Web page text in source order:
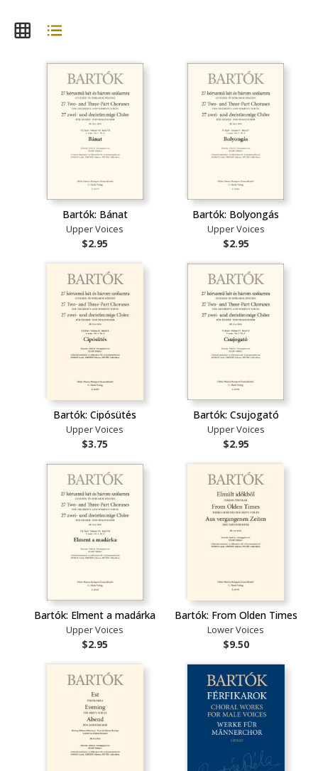
Bartók: Bánat
Upper Voices
$2.95
Bartók: Bolyongás
Upper Voices
$2.95
Bartók: Cipósütés
Upper Voices
$3.75
Bartók: Csujogató
Upper Voices
$2.95
Bartók: Elment a madárka
Upper Voices
$2.95
Bartók: From Olden Times
Lower Voices
$9.50